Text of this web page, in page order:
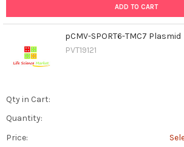
ADD TO CART
pCMV-SPORT6-TMC7 Plasmid
PVT19121
Qty in Cart:
Quantity:
Price: